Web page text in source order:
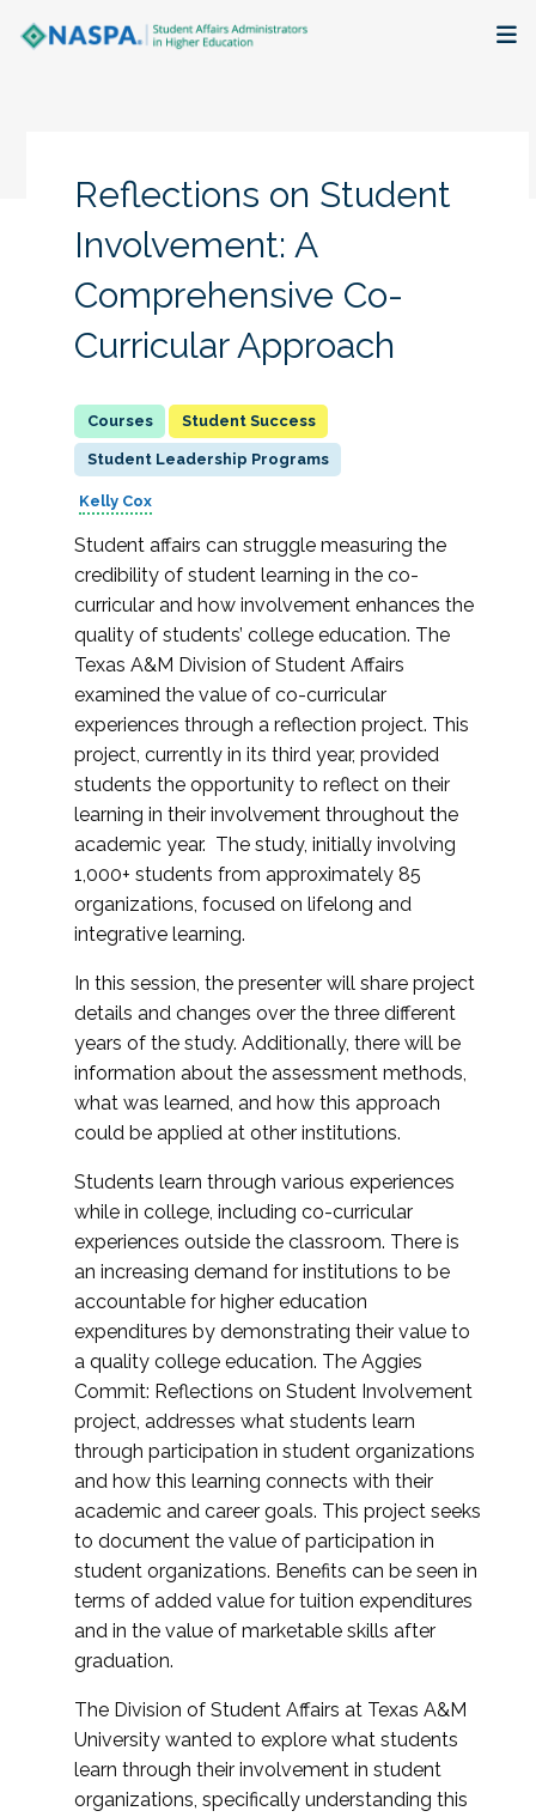
Research + Publications
Key Initiatives
The Latest
Reflections on Student
Involvement: A
Comprehensive Co-
Curricular Approach
Student Success
Student Leadership Programs
Kelly Cox
Student affairs can struggle measuring the
credibility of student learning in the co-
curricular and how involvement enhances the
quality of students’ college education. The
Texas A&M Division of Student Affairs
examined the value of co-curricular
experiences through a reflection project. This
project, currently in its third year, provided
students the opportunity to reflect on their
learning in their involvement throughout the
academic year. The study, initially involving
1,000+ students from approximately 85
organizations, focused on lifelong and
integrative learning.
In this session, the presenter will share project
details and changes over the three different
years of the study. Additionally, there will be
information about the assessment methods,
what was learned, and how this approach
could be applied at other institutions.
Students learn through various experiences
while in college, including co-curricular
experiences outside the classroom. There is
an increasing demand for institutions to be
accountable for higher education
expenditures by demonstrating their value to
a quality college education. The Aggies
Commit: Reflections on Student Involvement
project, addresses what students learn
through participation in student organizations
and how this learning connects with their
academic and career goals. This project seeks
to document the value of participation in
student organizations. Benefits can be seen in
terms of added value for tuition expenditures
and in the value of marketable skills after
graduation.
The Division of Student Affairs at Texas A&M
University wanted to explore what students
learn through their involvement in student
organizations, specifically understanding this